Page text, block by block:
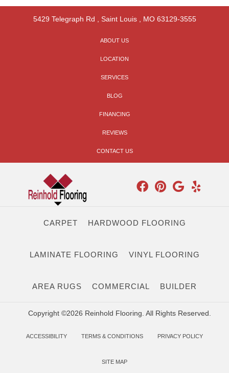
5429 Telegraph Rd Saint Louis, MO 63129-3555
ABOUT US
LOCATION
SERVICES
BLOG
FINANCING
REVIEWS
CONTACT US
CARPET HARDWOOD FLOORING
LAMINATE FLOORING VINYL FLOORING
AREA RUGS COMMERCIAL BUILDER
Copyright ©2026 Reinhold Flooring. All Rights Reserved.
ACCESSIBILITY TERMS & CONDITIONS PRIVACY POLICY
SITE MAP